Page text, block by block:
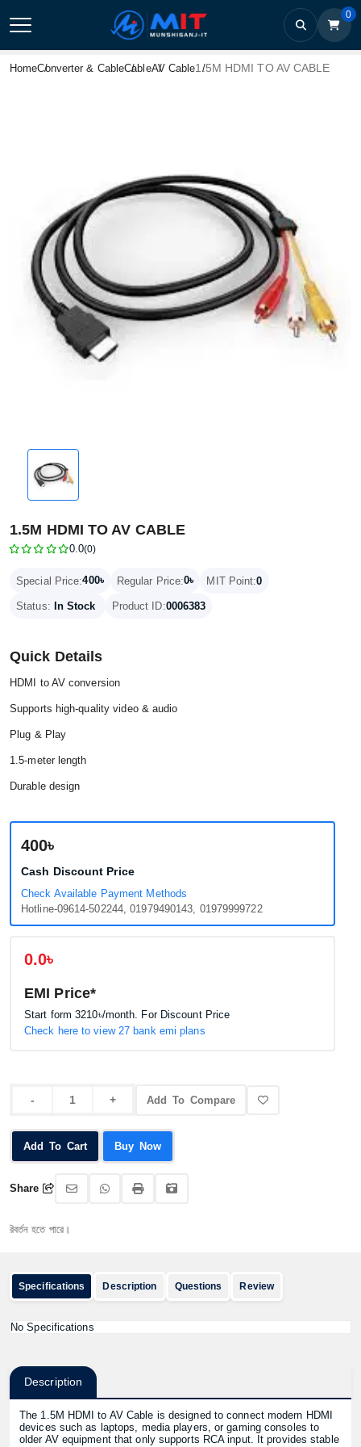
0
HomeConverter & CableCableAV Cable1.5M HDMI TO AV CABLE
1.5M HDMI TO AV CABLE
0.0(0)
Special Price:400৳ Regular Price:0৳ MIT Point:0
Status: In Stock Product ID:0006383
Quick Details
HDMI to AV conversion
Supports high-quality video & audio
Plug & Play
1.5-meter length
Durable design
400৳
Cash Discount Price
Check Available Payment Methods
Hotline-09614-502244, 01979490143, 01979999722
0.0৳
EMI Price*
Start form3210৳/month. For Discount Price
Check here to view 27 bank emi plans
Add To Compare
Add To Cart Buy Now
Share
হতে পারে।
Specifications Description Questions Review
No Specifications
Description
The 1.5M HDMI to AV Cable is designed to connect modern HDMI
devices such as laptops, media players, or gaming consoles to
older AV equipment that only supports RCA input. It provides stable